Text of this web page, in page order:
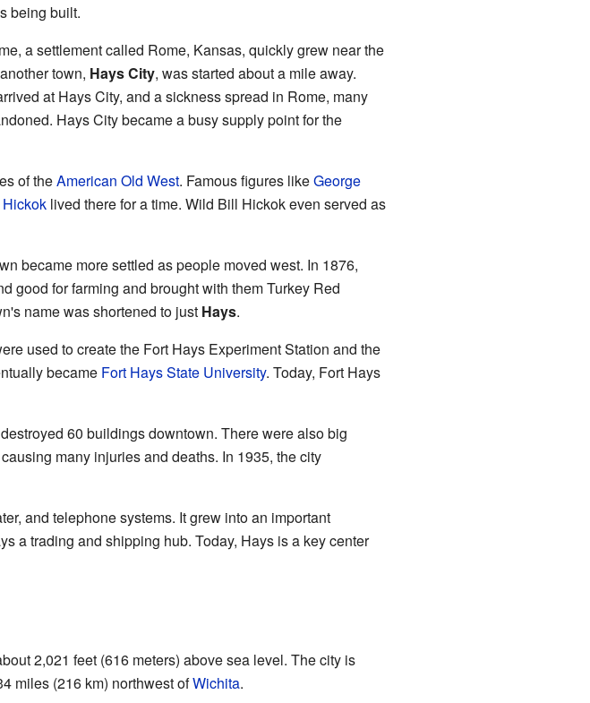
being built.
a settlement called Rome, Kansas, quickly grew near the
town, Hays City, was started about a mile away.
at Hays City, and a sickness spread in Rome, many
Hays City became a busy supply point for the
of theAmerican Old West. Famous figures likeGeorge
lived there for a time. Wild Bill Hickok even served as
became more settled as people moved west. In 1876,
good for farming and brought with them Turkey Red
name was shortened to just Hays.
used to create the Fort Hays Experiment Station and the
became Fort Hays State University. Today, Fort Hays
60 buildings downtown. There were also big
many injuries and deaths. In 1935, the city
and telephone systems. It grew into an important
a trading and shipping hub. Today, Hays is a key center
2,021 feet (616 meters) above sea level. The city is
miles (216 km) northwest ofWichita.